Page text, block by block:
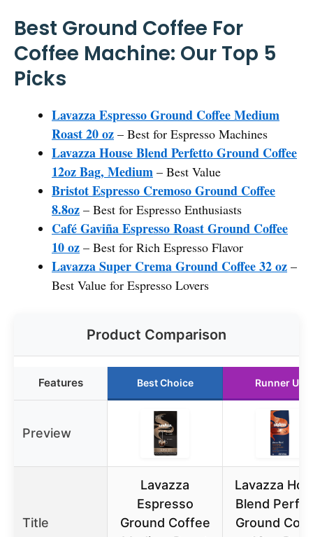
Best Ground Coffee For
Coffee Machine: Our Top 5
Picks
Lavazza Espresso Ground Coffee Medium
Roast 20 oz – Best for Espresso Machines
Lavazza House Blend Perfetto Ground Coffee
12oz Bag, Medium – Best Value
Bristot Espresso Cremoso Ground Coffee
8.8oz – Best for Espresso Enthusiasts
Café Gaviña Espresso Roast Ground Coffee
10 oz – Best for Rich Espresso Flavor
Lavazza Super Crema Ground Coffee 32 oz –
Best Value for Espresso Lovers
Product Comparison
Features Best Choice Runner Up
Preview
Title
Lavazza
Espresso
Ground Coffee
Lavazza
Blend
Ground